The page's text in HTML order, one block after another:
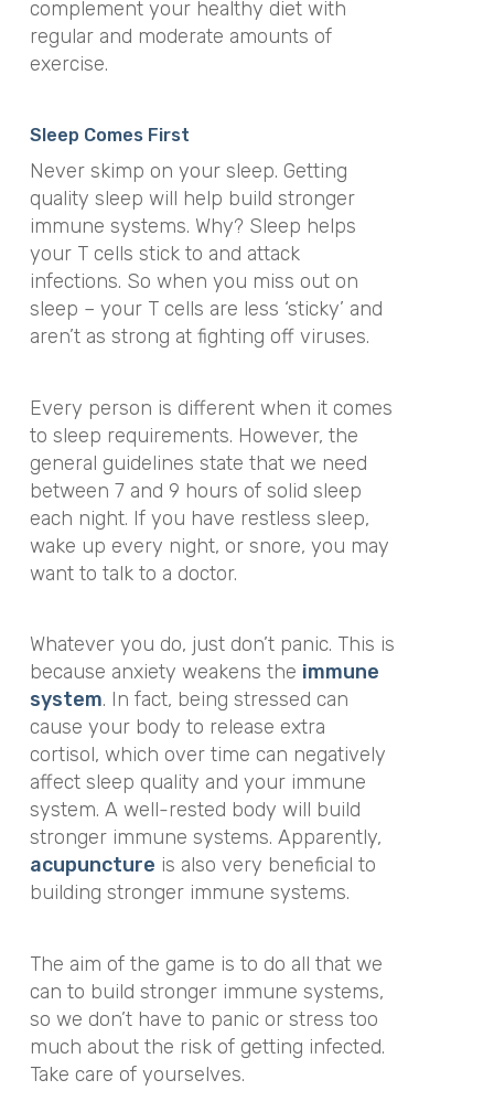
complement your healthy diet with
regular and moderate amounts of
exercise.
Sleep Comes First
Never skimp on your sleep. Getting
quality sleep will help build stronger
immune systems. Why? Sleep helps
your T cells stick to and attack
infections. So when you miss out on
sleep – your T cells are less ‘sticky’ and
aren’t as strong at fighting off viruses.
Every person is different when it comes
to sleep requirements. However, the
general guidelines state that we need
between 7 and 9 hours of solid sleep
each night. If you have restless sleep,
wake up every night, or snore, you may
want to talk to a doctor.
Whatever you do, just don’t panic. This is
because anxiety weakens the immune
system. In fact, being stressed can
cause your body to release extra
cortisol, which over time can negatively
affect sleep quality and your immune
system. A well-rested body will build
stronger immune systems. Apparently,
acupuncture is also very beneficial to
building stronger immune systems.
The aim of the game is to do all that we
can to build stronger immune systems,
so we don’t have to panic or stress too
much about the risk of getting infected.
Take care of yourselves.